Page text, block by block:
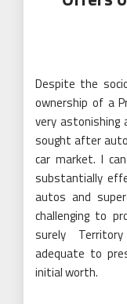
Despite the
ownership of a
very astonishing
sought after
car market. I
substantially
autos and
challenging to
surely
adequate to
initial worth.